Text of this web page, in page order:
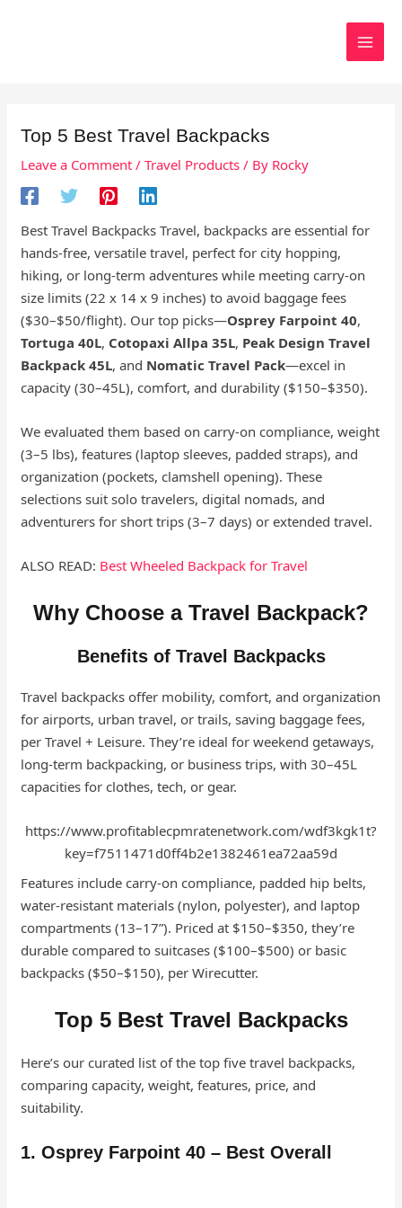
Top 5 Best Travel Backpacks
Leave a Comment /Travel Products / By Rocky
Best Travel Backpacks Travel, backpacks are essential for
hands-free, versatile travel, perfect for city hopping,
hiking, or long-term adventures while meeting carry-on
size limits (22 x 14 x 9 inches) to avoid baggage fees
($30–$50/flight). Our top picks—Osprey Farpoint 40,
Tortuga 40L, Cotopaxi Allpa 35L, Peak Design Travel
Backpack 45L, and Nomatic Travel Pack—excel in
capacity (30–45L), comfort, and durability ($150–$350).
We evaluated them based on carry-on compliance, weight
(3–5 lbs), features (laptop sleeves, padded straps), and
organization (pockets, clamshell opening). These
selections suit solo travelers, digital nomads, and
adventurers for short trips (3–7 days) or extended travel.
ALSO READ: Best Wheeled Backpack for Travel
Why Choose a Travel Backpack?
Benefits of Travel Backpacks
Travel backpacks offer mobility, comfort, and organization
for airports, urban travel, or trails, saving baggage fees,
per Travel + Leisure. They’re ideal for weekend getaways,
long-term backpacking, or business trips, with 30–45L
capacities for clothes, tech, or gear.
https://www.profitablecpmratenetwork.com/wdf3kgk1t?
key=f7511471d0ff4b2e1382461ea72aa59d
Features include carry-on compliance, padded hip belts,
water-resistant materials (nylon, polyester), and laptop
compartments (13–17”). Priced at $150–$350, they’re
durable compared to suitcases ($100–$500) or basic
backpacks ($50–$150), per Wirecutter.
Top 5 Best Travel Backpacks
Here’s our curated list of the top five travel backpacks,
comparing capacity, weight, features, price, and
suitability.
1. Osprey Farpoint 40 – Best Overall